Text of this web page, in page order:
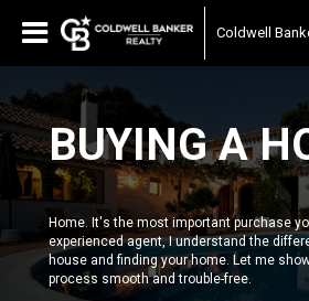
Coldwell
BUYING A
Home. It's the most important purchase
experienced agent, I understand the
house and finding your home. Let me
process smooth and trouble-free.